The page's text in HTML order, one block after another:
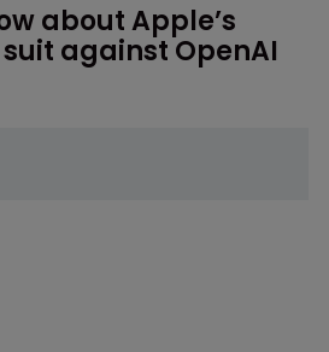
about Apple’s
against OpenAI